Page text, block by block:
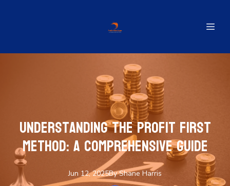
Understanding the Profit First
Method: A Comprehensive Guide
Jun 12, 2025By Shane Harris